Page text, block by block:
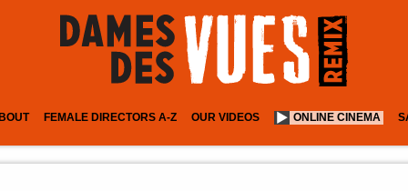
FEMALE DIRECTORS A-Z OUR VIDEOS ONLINE CINEMA